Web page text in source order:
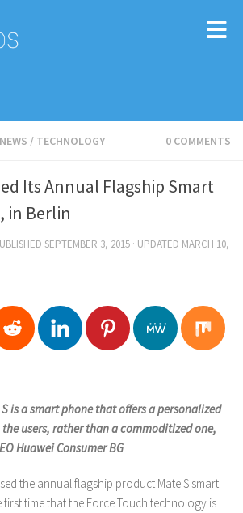
NEWS / TECHNOLOGY 0 COMMENTS
Its Annual Flagship Smart
in Berlin
SEPTEMBER 3, 2015 · UPDATED MARCH 10,
is a smart phone that offers a personalized
users, rather than a commoditized one,
Huawei Consumer BG
the annual flagship product Mate S smart
first time that the Force Touch technology is